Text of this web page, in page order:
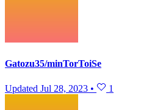
Gatozu35/minTorToiSe
Updated Jul 28, 2023 • 1